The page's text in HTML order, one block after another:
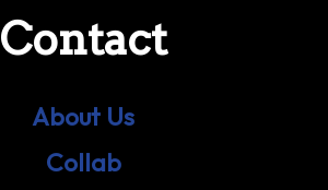
Contact
About Us
Collab